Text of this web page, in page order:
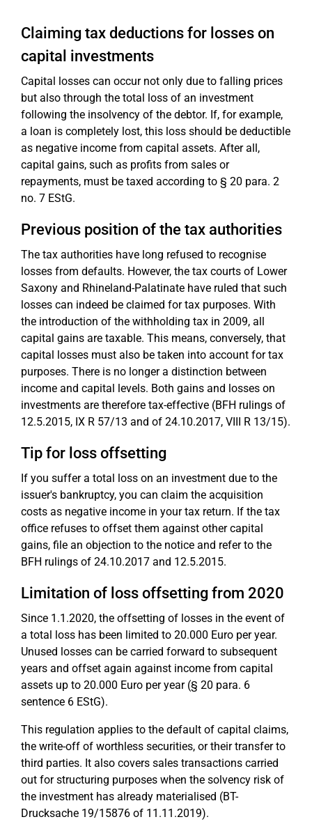
Claiming tax deductions for losses on
capital investments
Capital losses can occur not only due to falling prices
but also through the total loss of an investment
following the insolvency of the debtor. If, for example,
a loan is completely lost, this loss should be deductible
as negative income from capital assets. After all,
capital gains, such as profits from sales or
repayments, must be taxed according to § 20 para. 2
no. 7 EStG.
Previous position of the tax authorities
The tax authorities have long refused to recognise
losses from defaults. However, the tax courts of Lower
Saxony and Rhineland-Palatinate have ruled that such
losses can indeed be claimed for tax purposes. With
the introduction of the withholding tax in 2009, all
capital gains are taxable. This means, conversely, that
capital losses must also be taken into account for tax
purposes. There is no longer a distinction between
income and capital levels. Both gains and losses on
investments are therefore tax-effective (BFH rulings of
12.5.2015, IX R 57/13 and of 24.10.2017, VIII R 13/15).
Tip for loss offsetting
If you suffer a total loss on an investment due to the
issuer's bankruptcy, you can claim the acquisition
costs as negative income in your tax return. If the tax
office refuses to offset them against other capital
gains, file an objection to the notice and refer to the
BFH rulings of 24.10.2017 and 12.5.2015.
Limitation of loss offsetting from 2020
Since 1.1.2020, the offsetting of losses in the event of
a total loss has been limited to 20.000 Euro per year.
Unused losses can be carried forward to subsequent
years and offset again against income from capital
assets up to 20.000 Euro per year (§ 20 para. 6
sentence 6 EStG).
This regulation applies to the default of capital claims,
the write-off of worthless securities, or their transfer to
third parties. It also covers sales transactions carried
out for structuring purposes when the solvency risk of
the investment has already materialised (BT-
Drucksache 19/15876 of 11.11.2019).